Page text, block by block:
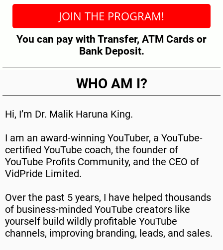
JOIN THE PROGRAM!
You can pay with Transfer, ATM Cards or
Bank Deposit.
WHO AM I?
Hi, I’m Dr. Malik Haruna King.
I am an award-winning YouTuber, a YouTube-
certified YouTube coach, the founder of
YouTube Profits Community, and the CEO of
VidPride Limited.
Over the past 5 years, I have helped thousands
of business-minded YouTube creators like
yourself build wildly profitable YouTube
channels, improving branding, leads, and sales.